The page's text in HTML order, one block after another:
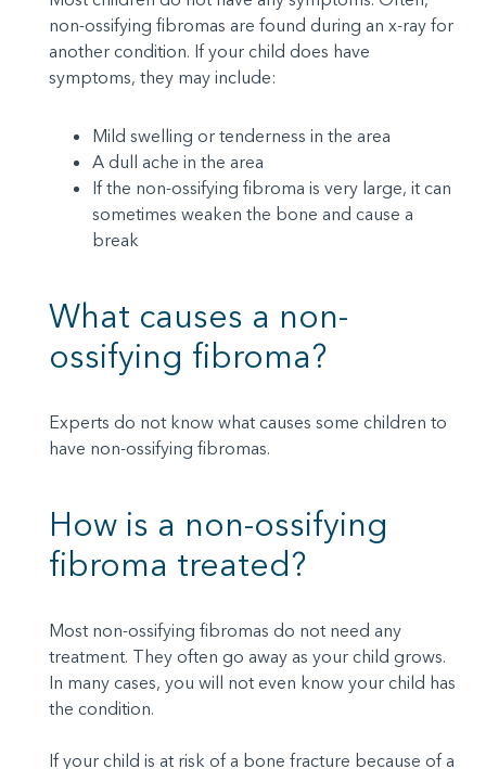
non-ossifying fibromas are found during an x-ray for
another condition. If your child does have
symptoms, they may include:
Mild swelling or tenderness in the area
A dull ache in the area
If the non-ossifying fibroma is very large, it can
sometimes weaken the bone and cause a
break
What causes a non-
ossifying fibroma?
Experts do not know what causes some children to
have non-ossifying fibromas.
How is a non-ossifying
fibroma treated?
Most non-ossifying fibromas do not need any
treatment. They often go away as your child grows.
In many cases, you will not even know your child has
the condition.
If your child is at risk of a bone fracture because of a